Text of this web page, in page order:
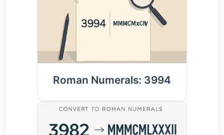
Roman Numerals: 3994